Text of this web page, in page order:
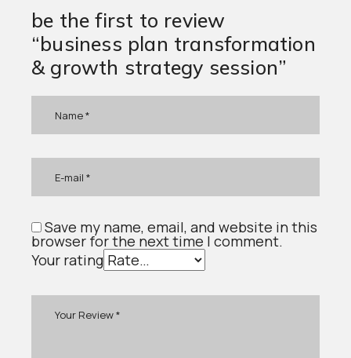
be the first to review
“business plan transformation
& growth strategy session”
Save my name, email, and website in this
browser for the next time I comment.
Your rating